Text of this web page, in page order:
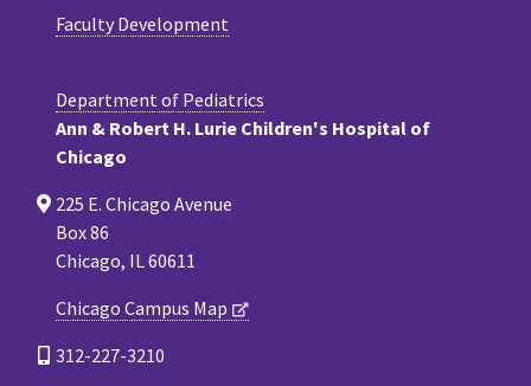
Faculty Development
Department of Pediatrics
Ann & Robert H. Lurie Children's Hospital of
Chicago
225 E. Chicago Avenue
Box 86
Chicago, IL 60611
Chicago Campus Map
312-227-3210